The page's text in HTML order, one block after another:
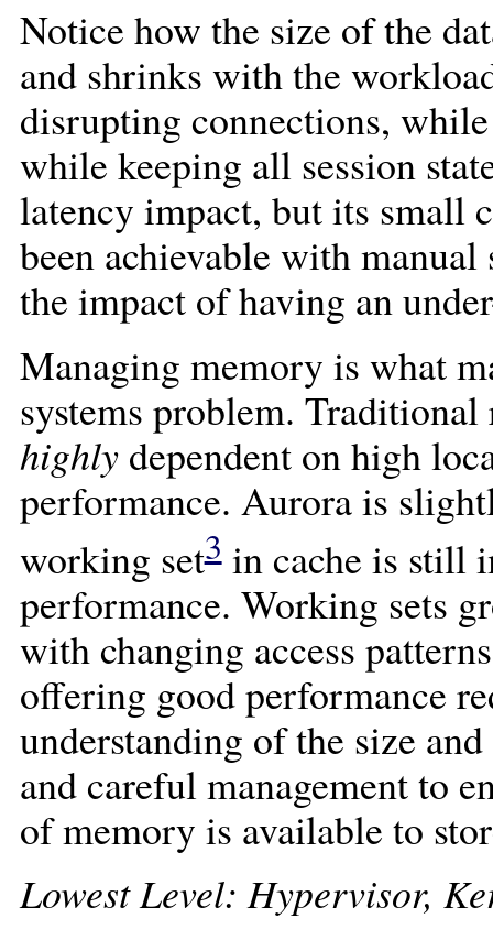
Notice how the size of the
and shrinks with the
disrupting connections,
while keeping all session
latency impact, but its small
been achievable with
the impact of having an
Managing memory is what
systems problem. Traditional
highlydependent on high
performance. Aurora is
working set3in cache is still
performance. Working sets
with changing access
offering good performance
understanding of the size
and careful management to
of memory is available to
Lowest Level: Hypervisor,